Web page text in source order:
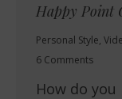
Happy Point
Personal Style,
6 Comments
How do you